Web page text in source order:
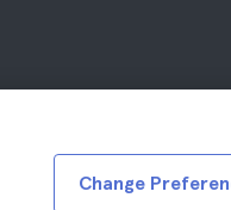
Change